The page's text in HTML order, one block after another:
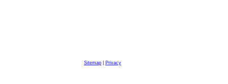
Sitemap Privacy